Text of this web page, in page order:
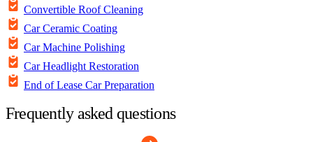
Convertible Roof Cleaning
Car Ceramic Coating
Car Machine Polishing
Car Headlight Restoration
End of Lease Car Preparation
Frequently asked questions